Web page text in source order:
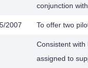
conjunction
2007 To offer two
Consistent
assigned to